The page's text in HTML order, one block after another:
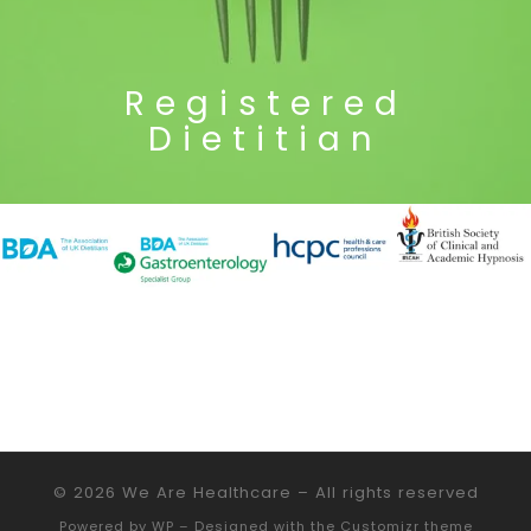
Registered
Dietitian
© 2026 We Are Healthcare – All rights reserved
Powered by WP – Designed with the Customizr theme